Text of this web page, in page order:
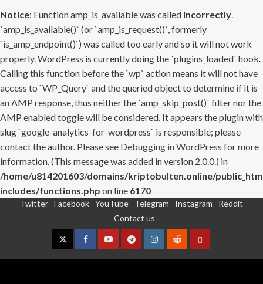
Notice: Function amp_is_available was called incorrectly.
`amp_is_available()` (or `amp_is_request()`, formerly
`is_amp_endpoint()`) was called too early and so it will not work
properly. WordPress is currently doing the `plugins_loaded` hook.
Calling this function before the `wp` action means it will not have
access to `WP_Query` and the queried object to determine if it is
an AMP response, thus neither the `amp_skip_post()` filter nor the
AMP enabled toggle will be considered. It appears the plugin with
slug `google-analytics-for-wordpress` is responsible; please
contact the author. Please see Debugging in WordPress for more
information. (This message was added in version 2.0.0.) in
/home/u814201603/domains/kriptobulten.online/
includes/functions.php on line 6170
Twitter Facebook YouTube Telegram Instagram
Reddit
Contact us
TwitterFacebookYouTubeTelegramInstagram
RedditContact